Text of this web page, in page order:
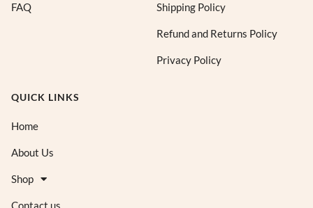
FAQ Shipping Policy
Refund and Returns Policy
Privacy Policy
QUICK LINKS
Home
About Us
Shop
Contact us